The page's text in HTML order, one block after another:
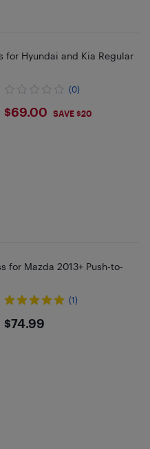
for Hyundai and Kia Regular
(0)
$69
$69.00 SAVE $20
for Mazda 2013+ Push-to-
(1)
$74.99
$74.99